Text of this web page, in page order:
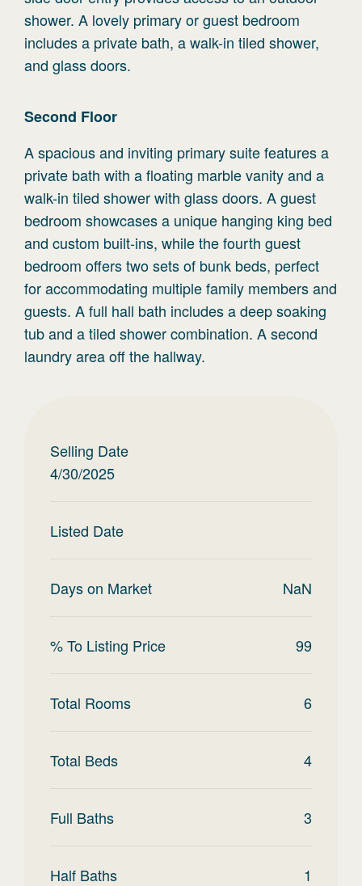
shower. A lovely primary or guest bedroom
includes a private bath, a walk-in tiled shower,
and glass doors.
Second Floor
A spacious and inviting primary suite features a
private bath with a floating marble vanity and a
walk-in tiled shower with glass doors. A guest
bedroom showcases a unique hanging king bed
and custom built-ins, while the fourth guest
bedroom offers two sets of bunk beds, perfect
for accommodating multiple family members and
guests. A full hall bath includes a deep soaking
tub and a tiled shower combination. A second
laundry area off the hallway.
Selling Date
4/30/2025
Listed Date
Days on Market NaN
% To Listing Price 99
Total Rooms 6
Total Beds 4
Full Baths 3
Half Baths 1